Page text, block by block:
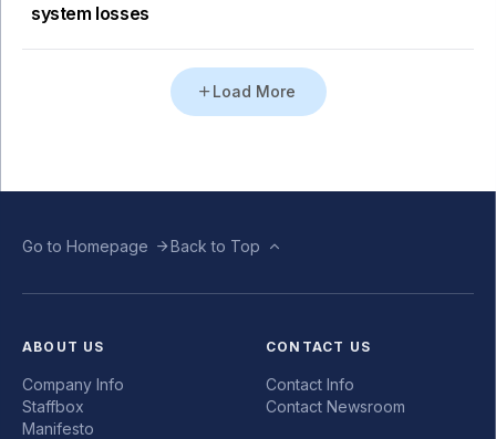
system losses
Load More
Go to Homepage Back to Top
ABOUT US
Company Info
Staffbox
Manifesto
CONTACT US
Contact Info
Contact Newsroom